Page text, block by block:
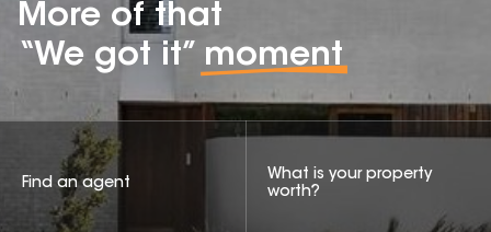
More of that
“We got it” moment
Find an agent
What is your property
worth?